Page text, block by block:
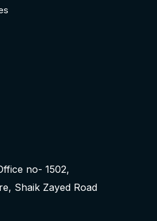
no- 1502,
Shaik Zayed Road